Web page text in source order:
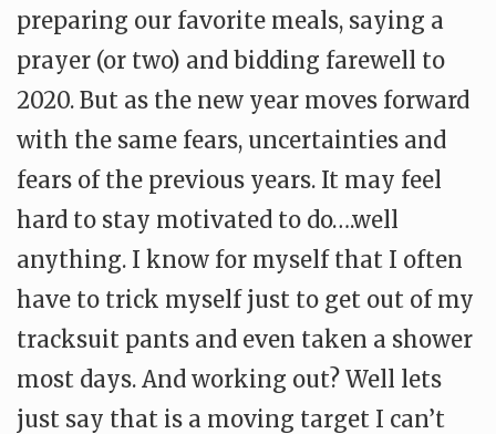
preparing our favorite meals, saying a
prayer (or two) and bidding farewell to
2020. But as the new year moves forward
with the same fears, uncertainties and
fears of the previous years. It may feel
hard to stay motivated to do….well
anything. I know for myself that I often
have to trick myself just to get out of my
tracksuit pants and even taken a shower
most days. And working out? Well lets
just say that is a moving target I can’t